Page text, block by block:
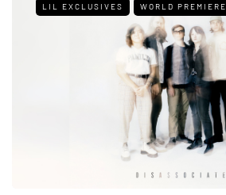
LIL EXCLUSIVES WORLD PREMIERE